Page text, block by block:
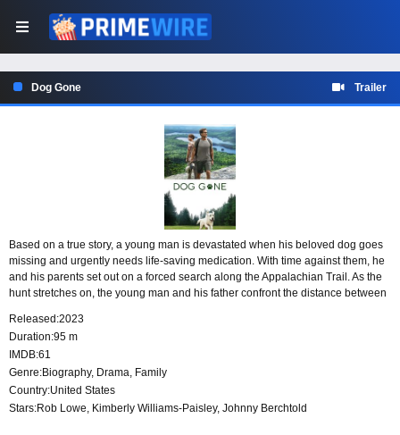
Dog Gone Trailer
Based on a true story, a young man is devastated when his beloved dog goes
missing and urgently needs life-saving medication. With time against them, he
and his parents set out on a forced search along the Appalachian Trail. As the
hunt stretches on, the young man and his father confront the distance between
Released:2023
Duration:95 m
IMDB:61
Genre:Biography, Drama, Family
Country:United States
Stars:Rob Lowe, Kimberly Williams-Paisley, Johnny Berchtold